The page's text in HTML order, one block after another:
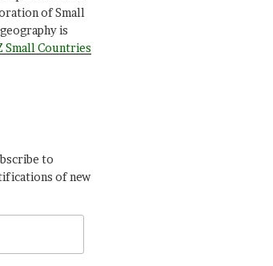
of Small
is
Small Countries
to
of new